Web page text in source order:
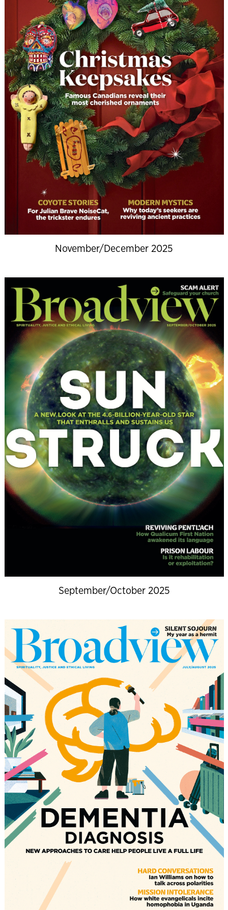
November/December 2025
September/October 2025